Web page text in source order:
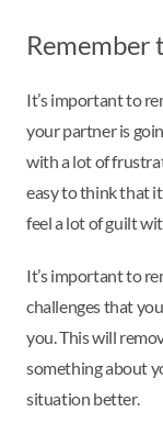
Remember
It’s important to
your partner is
with a lot of
easy to think that
feel a lot of guilt
It’s important to
challenges that
you. This will
something about
situation better.